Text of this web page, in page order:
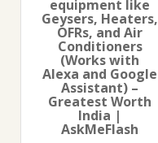
equipment like
Geysers, Heaters,
OFRs, and Air
Conditioners
(Works with
Alexa and Google
Assistant) –
Greatest Worth
India |
AskMeFlash